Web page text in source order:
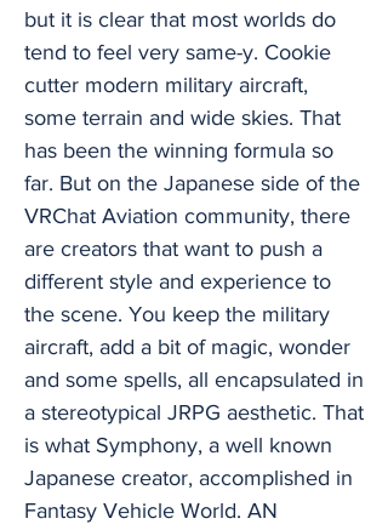
but it is clear that most worlds do
tend to feel very same-y. Cookie
cutter modern military aircraft,
some terrain and wide skies. That
has been the winning formula so
far. But on the Japanese side of the
VRChat Aviation community, there
are creators that want to push a
different style and experience to
the scene. You keep the military
aircraft, add a bit of magic, wonder
and some spells, all encapsulated in
a stereotypical JRPG aesthetic. That
is what Symphony, a well known
Japanese creator, accomplished in
Fantasy Vehicle World. AN